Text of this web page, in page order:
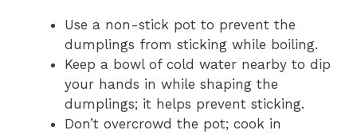
Use a non-stick pot to prevent the
dumplings from sticking while boiling.
Keep a bowl of cold water nearby to dip
your hands in while shaping the
dumplings; it helps prevent sticking.
Don’t overcrowd the pot; cook in